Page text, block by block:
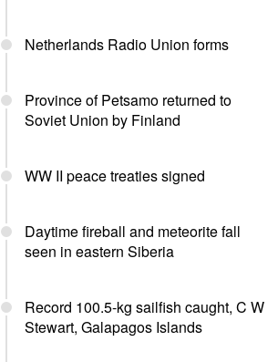
Netherlands Radio Union forms
Province of Petsamo returned to
Soviet Union by Finland
WW II peace treaties signed
Daytime fireball and meteorite fall
seen in eastern Siberia
Record 100.5-kg sailfish caught, C W
Stewart, Galapagos Islands